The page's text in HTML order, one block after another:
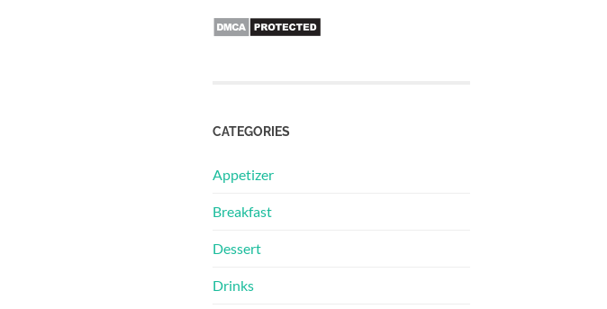
CATEGORIES
Appetizer
Breakfast
Dessert
Drinks